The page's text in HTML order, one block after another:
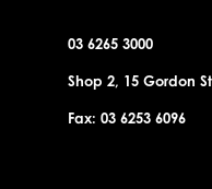
03 6265 3000
Shop 2, 15 Gordon
Fax: 03 6253 6096